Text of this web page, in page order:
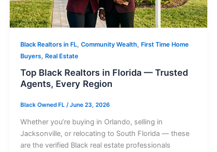
Black Realtors in FL, Community Wealth, First Time Home
Buyers, Real Estate
Top Black Realtors in Florida — Trusted
Agents, Every Region
Black Owned FL /June 23, 2026
Whether you’re buying in Orlando, selling in
Jacksonville, or relocating to South Florida — these
are the verified Black real estate professionals